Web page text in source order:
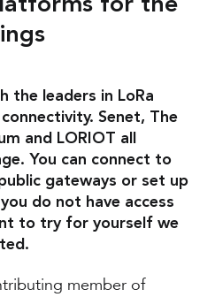
for the
the leaders in LoRa
Senet, The
and LORIOT all
You can connect to
gateways or set up
do not have access
to try for yourself we
member of